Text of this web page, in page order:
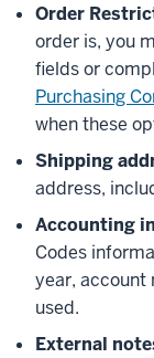
Order
order is, you
fields or
Purchasing
when these
Shipping
address,
Accounting
Codes
year, account
used.
External